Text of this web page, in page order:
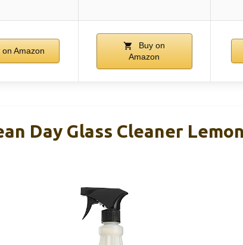
on Amazon
Buy on
Amazon
Day Glass Cleaner